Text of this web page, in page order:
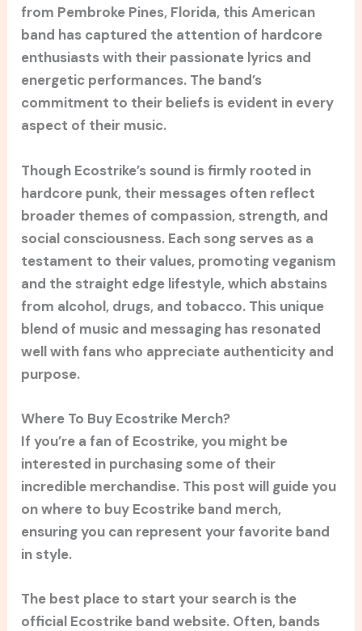
from Pembroke Pines, Florida, this American
band has captured the attention of hardcore
enthusiasts with their passionate lyrics and
energetic performances. The band’s
commitment to their beliefs is evident in every
aspect of their music.
Though Ecostrike’s sound is firmly rooted in
hardcore punk, their messages often reflect
broader themes of compassion, strength, and
social consciousness. Each song serves as a
testament to their values, promoting veganism
and the straight edge lifestyle, which abstains
from alcohol, drugs, and tobacco. This unique
blend of music and messaging has resonated
well with fans who appreciate authenticity and
purpose.
Where To Buy Ecostrike Merch?
If you’re a fan of Ecostrike, you might be
interested in purchasing some of their
incredible merchandise. This post will guide you
on where to buy Ecostrike band merch,
ensuring you can represent your favorite band
in style.
The best place to start your search is the
official Ecostrike band website. Often, bands